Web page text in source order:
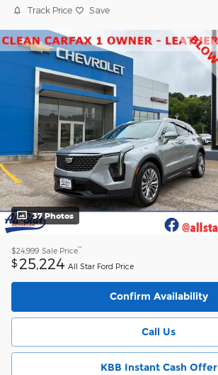
Track Price Save
37 Photos
$24,999 Sale Price**
$ 25,224 All Star Ford Price
Confirm Availability
Call Us
KBB Instant Cash Offer